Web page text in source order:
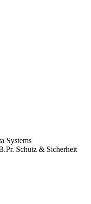
Systems
Schutz & Sicherheit